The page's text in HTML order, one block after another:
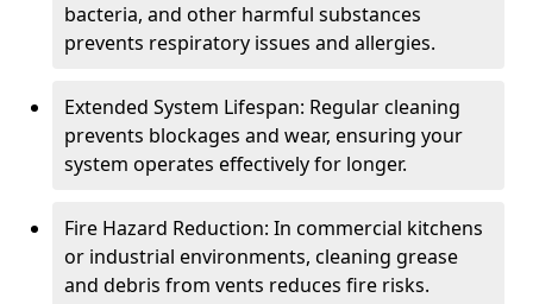
bacteria, and other harmful substances
prevents respiratory issues and allergies.
Extended System Lifespan: Regular cleaning
prevents blockages and wear, ensuring your
system operates effectively for longer.
Fire Hazard Reduction: In commercial kitchens
or industrial environments, cleaning grease
and debris from vents reduces fire risks.